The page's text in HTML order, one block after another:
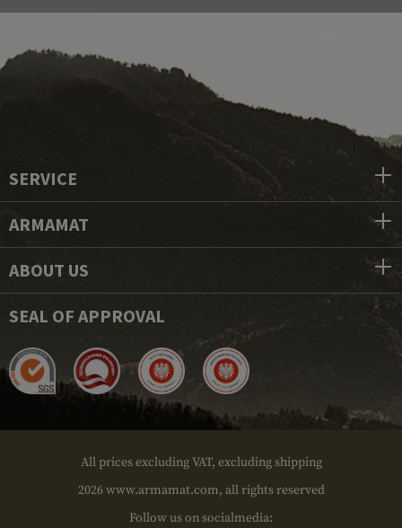
SERVICE
ARMAMAT
ABOUT US
SEAL OF APPROVAL
All prices excluding VAT, excluding shipping
2026 www.armamat.com, all rights reserved
Follow us on socialmedia: